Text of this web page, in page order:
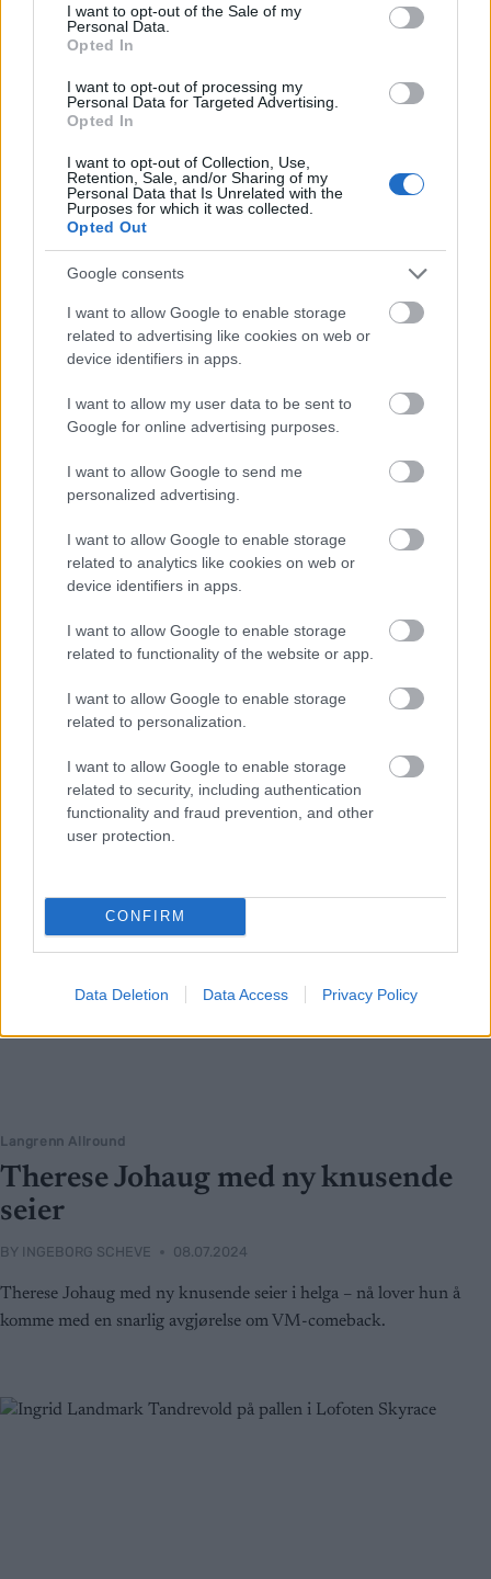
consent section.
I want to opt-out of the Sale of my
Personal Data.
Opted In
I want to opt-out of processing my
Personal Data for Targeted Advertising.
Opted In
I want to opt-out of Collection, Use,
Retention, Sale, and/or Sharing of my
Personal Data that Is Unrelated with the
Purposes for which it was collected.
Opted Out
Google consents
I want to allow Google to enable storage
related to advertising like cookies on web or
device identifiers in apps.
I want to allow my user data to be sent to
Google for online advertising purposes.
I want to allow Google to send me
personalized advertising.
I want to allow Google to enable storage
related to analytics like cookies on web or
device identifiers in apps.
I want to allow Google to enable storage
related to functionality of the website or app.
I want to allow Google to enable storage
related to personalization.
I want to allow Google to enable storage
related to security, including authentication
functionality and fraud prevention, and other
user protection.
CONFIRM
Data Deletion Data Access Privacy Policy
I fjor knuste hun konkurrentene i Lofoten Skyrace. I år måtte
Therese Johaug se seg grundig slått.
Langrenn Allround|Øvrige|Skiskyting
Johaug går for ny seier i Lofoten
Skyrace – og seier i duellen med
skiskytterne
Det er duket for skiløperduell i Lofoten Skyrace til helga: Der
skiskytterdronning Tiril Eckhoff.
Langrenn Allround
Therese Johaug med ny knusende
seier
BY INGEBORG SCHEVE 08.07.2024
Therese Johaug med ny knusende seier i helga – nå lover hun å
komme med en snarlig avgjørelse om VM-comeback.